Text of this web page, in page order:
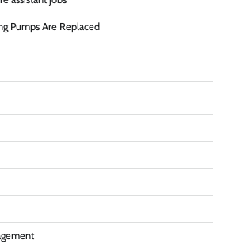
Pumps Are Replaced